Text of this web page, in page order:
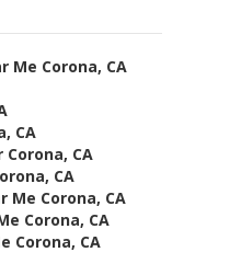
Me Corona, CA
CA
CA
CA
Me Corona, CA
Corona, CA
Corona, CA